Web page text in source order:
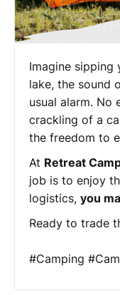
Imagine
lake, the sound
usual alarm. No
crackling of a
the freedom to
At Retreat
job is to enjoy
logistics, you
Ready to trade
#Camping